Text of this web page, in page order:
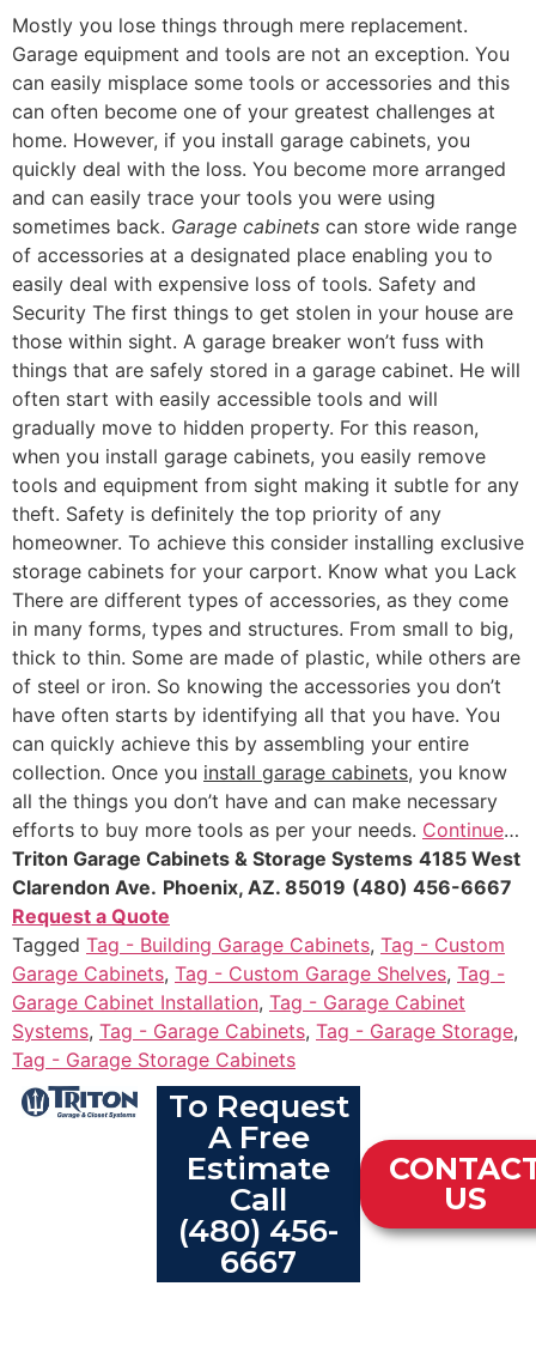
Mostly you lose things through mere replacement.
Garage equipment and tools are not an exception. You
can easily misplace some tools or accessories and this
can often become one of your greatest challenges at
home. However, if you install garage cabinets, you
quickly deal with the loss. You become more arranged
and can easily trace your tools you were using
sometimes back. Garage cabinets can store wide range
of accessories at a designated place enabling you to
easily deal with expensive loss of tools. Safety and
Security The first things to get stolen in your house are
those within sight. A garage breaker won’t fuss with
things that are safely stored in a garage cabinet. He will
often start with easily accessible tools and will
gradually move to hidden property. For this reason,
when you install garage cabinets, you easily remove
tools and equipment from sight making it subtle for any
theft. Safety is definitely the top priority of any
homeowner. To achieve this consider installing exclusive
storage cabinets for your carport. Know what you Lack
There are different types of accessories, as they come
in many forms, types and structures. From small to big,
thick to thin. Some are made of plastic, while others are
of steel or iron. So knowing the accessories you don’t
have often starts by identifying all that you have. You
can quickly achieve this by assembling your entire
collection. Once you install garage cabinets, you know
all the things you don’t have and can make necessary
efforts to buy more tools as per your needs. Continue…
Triton Garage Cabinets & Storage Systems 4185 West
Clarendon Ave. Phoenix, AZ. 85019 (480) 456-6667
Request a Quote
Tagged Tag - Building Garage Cabinets, Tag - Custom
Garage Cabinets, Tag - Custom Garage Shelves, Tag -
Garage Cabinet Installation, Tag - Garage Cabinet
Systems, Tag - Garage Cabinets, Tag - Garage Storage,
Tag - Garage Storage Cabinets
To Request
A Free
Estimate
Call
(480) 456-
6667
US